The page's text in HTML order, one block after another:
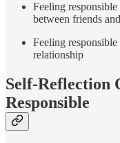
Feeling
between friends
Feeling
relationship
Self-Reflection
Responsible